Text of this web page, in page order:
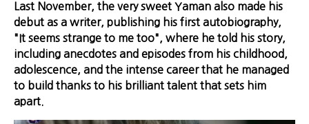
Last November, the very sweet Yaman also made his
debut as a writer, publishing his first autobiography,
"It seems strange to me too", where he told his story,
including anecdotes and episodes from his childhood,
adolescence, and the intense career that he managed
to build thanks to his brilliant talent that sets him
apart.